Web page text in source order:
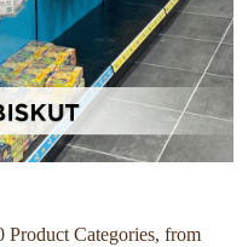
Product Categories, from